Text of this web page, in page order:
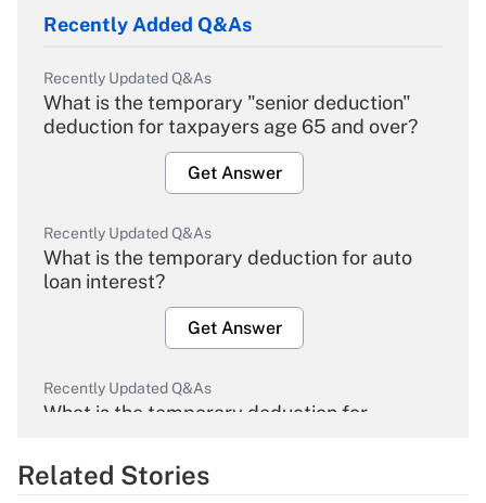
Recently Added Q&As
Recently Updated Q&As
What is the temporary "senior deduction"
deduction for taxpayers age 65 and over?
Get Answer
Recently Updated Q&As
What is the temporary deduction for auto
loan interest?
Get Answer
Recently Updated Q&As
What is the temporary deduction for
Get Answer
Related Stories